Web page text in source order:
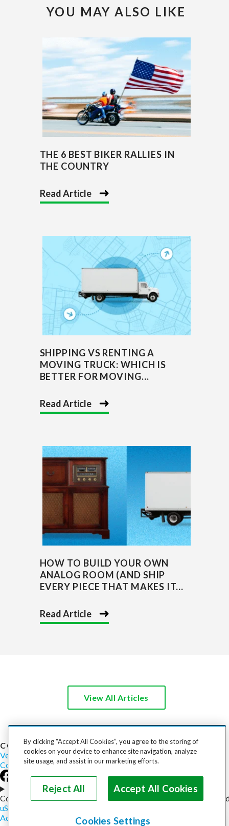
YOU MAY ALSO LIKE
THE 6 BEST BIKER RALLIES IN
THE COUNTRY
Read Article
SHIPPING VS RENTING A
MOVING TRUCK: WHICH IS
BETTER FOR MOVING...
Read Article
HOW TO BUILD YOUR OWN
ANALOG ROOM (AND SHIP
EVERY PIECE THAT MAKES IT...
Read Article
View All Articles
COST TO SHIP
VehiclesMotorcyclesFurnitureFreight Boats Heavy Equipment
Company CareersPress Blog
Choose your region
Copyright © 2026, uShip Inc. and its licensors. All rights
uShip User Agreement
Accessibility
By clicking “Accept All Cookies”, you agree to the storing of
cookies on your device to enhance site navigation, analyze
site usage, and assist in our marketing efforts.
Reject All Accept All Cookies
Cookies Settings